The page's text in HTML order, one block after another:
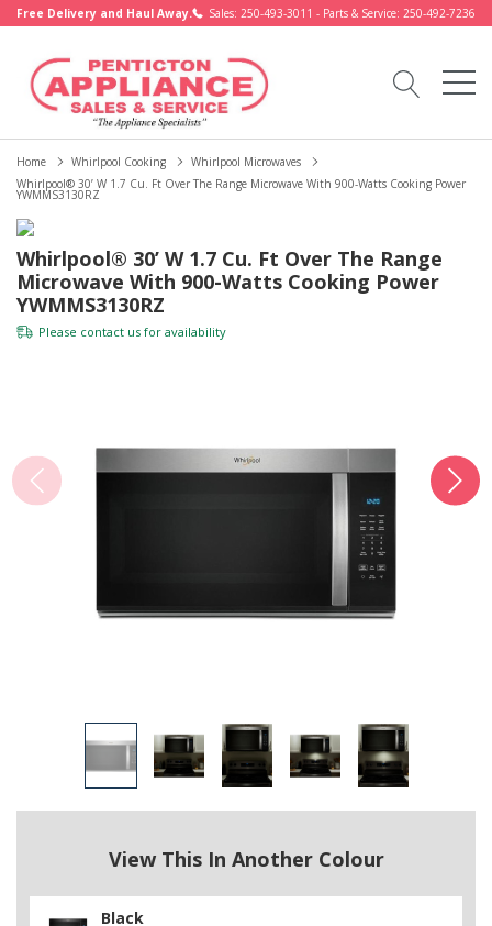
Free Delivery and Haul Away. Sales: 250-493-3011 - Parts & Service: 250-492-7236
Home Whirlpool Cooking
Whirlpool Microwaves
Whirlpool® 30’ W 1.7 Cu. Ft Over The Range Microwave With 900-Watts Cooking Power
YWMMS3130RZ
Whirlpool® 30’ W 1.7 Cu. Ft Over The Range
Microwave With 900-Watts Cooking Power
YWMMS3130RZ
Please contact us for availability
View This In Another Colour
Black